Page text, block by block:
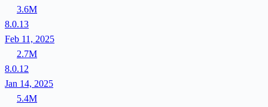
3.6M
8.0.13
Feb 11, 2025
2.7M
8.0.12
Jan 14, 2025
5.4M